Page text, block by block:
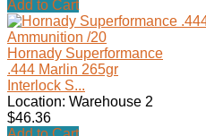
Add to Cart
Hornady Superformance
.444 Marlin 265gr
Interlock S...
Location: Warehouse 2
$46.36